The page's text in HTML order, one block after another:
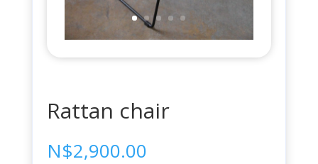
Rattan chair
N$2,900.00